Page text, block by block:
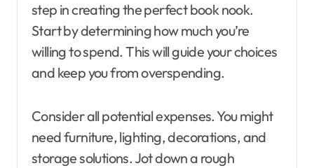
step in creating the perfect book nook.
Start by determining how much you’re
willing to spend. This will guide your choices
and keep you from overspending.
Consider all potential expenses. You might
need furniture, lighting, decorations, and
storage solutions. Jot down a rough